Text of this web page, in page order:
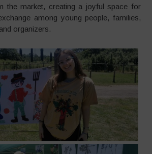
the market, creating a joyful space for
among young people, families,
organizers.